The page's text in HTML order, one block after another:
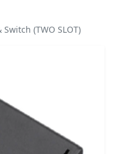
(TWO SLOT)